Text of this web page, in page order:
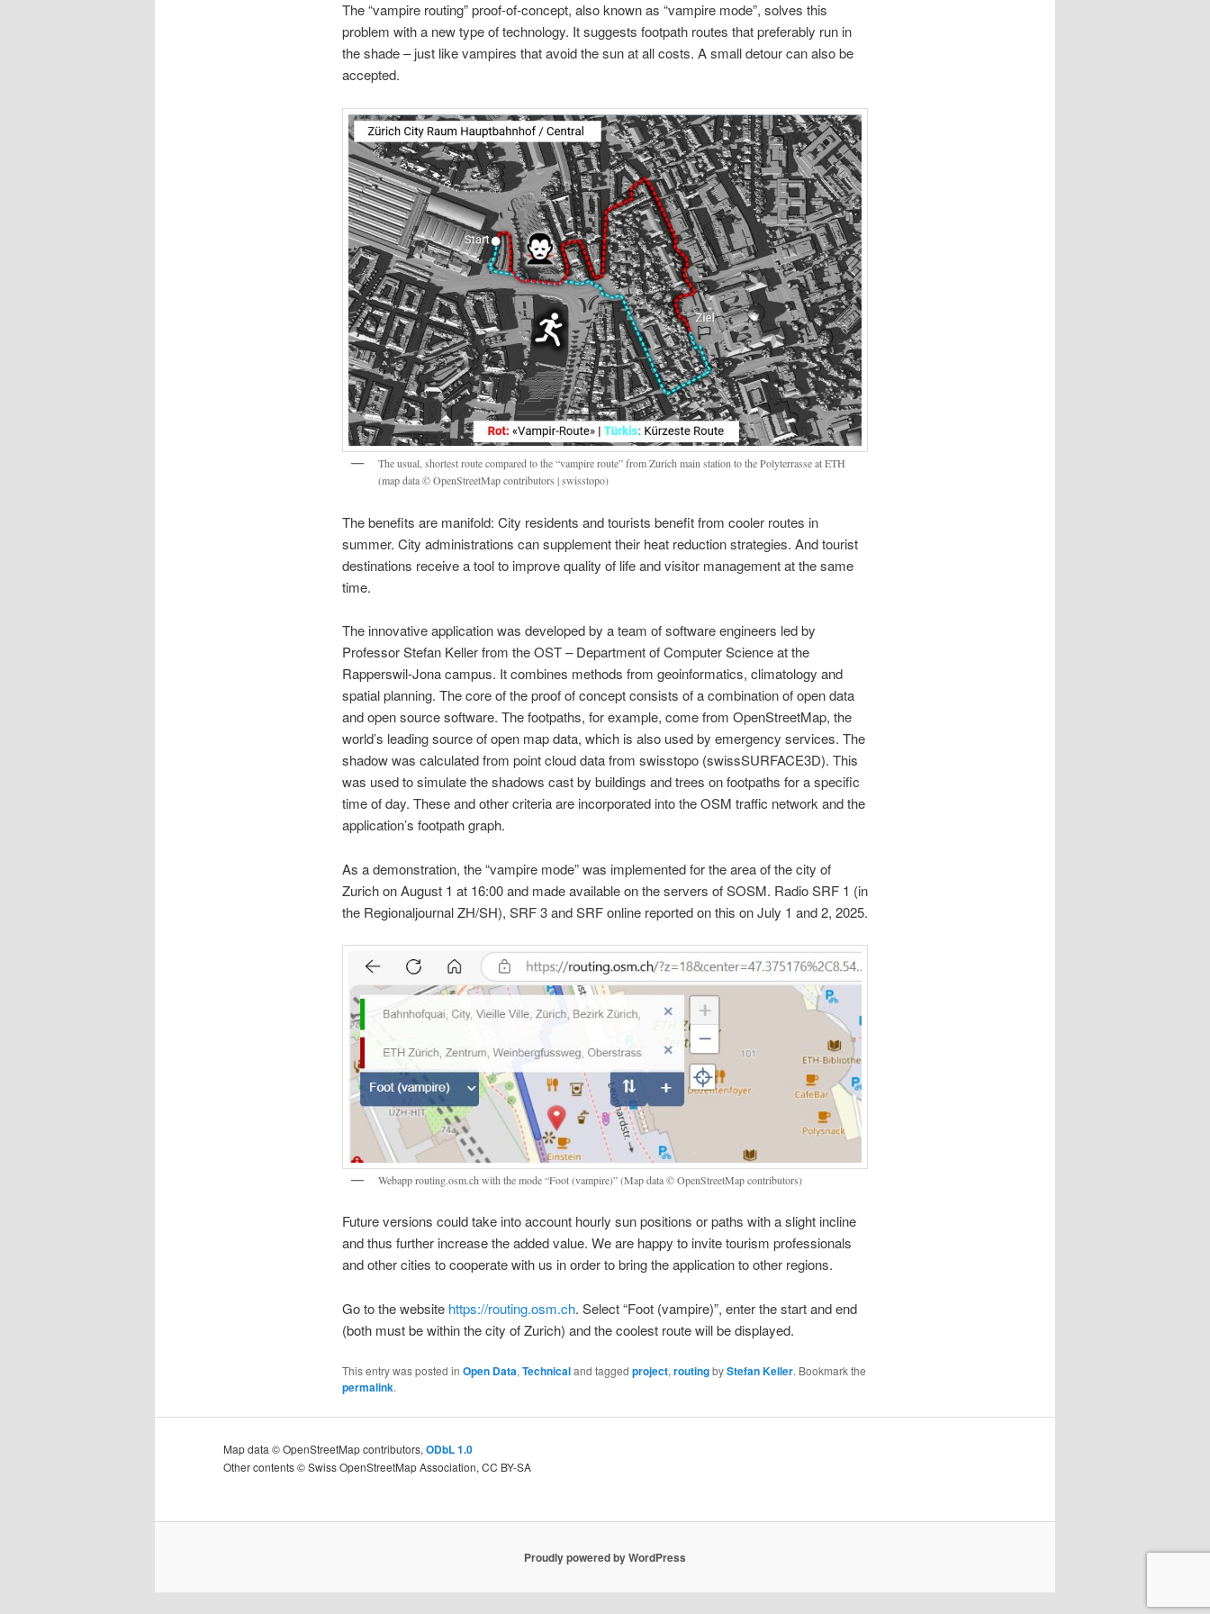
The “vampire routing” proof-of-concept, also known as “vampire mode”, solves this
problem with a new type of technology. It suggests footpath routes that preferably run in
the shade – just like vampires that avoid the sun at all costs. A small detour can also be
accepted.
The usual, shortest route compared to the “vampire route” from Zurich main station to the Polyterrasse at ETH
(map data © OpenStreetMap contributors | swisstopo)
The benefits are manifold: City residents and tourists benefit from cooler routes in
summer. City administrations can supplement their heat reduction strategies. And tourist
destinations receive a tool to improve quality of life and visitor management at the same
time.
The innovative application was developed by a team of software engineers led by
Professor Stefan Keller from the OST – Department of Computer Science at the
Rapperswil-Jona campus. It combines methods from geoinformatics, climatology and
spatial planning. The core of the proof of concept consists of a combination of open data
and open source software. The footpaths, for example, come from OpenStreetMap, the
world’s leading source of open map data, which is also used by emergency services. The
shadow was calculated from point cloud data from swisstopo (swissSURFACE3D). This
was used to simulate the shadows cast by buildings and trees on footpaths for a specific
time of day. These and other criteria are incorporated into the OSM traffic network and the
application’s footpath graph.
As a demonstration, the “vampire mode” was implemented for the area of the city of
Zurich on August 1 at 16:00 and made available on the servers of SOSM. Radio SRF 1 (in
the Regionaljournal ZH/SH), SRF 3 and SRF online reported on this on July 1 and 2, 2025.
Webapp routing.osm.ch with the mode “Foot (vampire)” (Map data © OpenStreetMap contributors)
Future versions could take into account hourly sun positions or paths with a slight incline
and thus further increase the added value. We are happy to invite tourism professionals
and other cities to cooperate with us in order to bring the application to other regions.
Go to the website https://routing.osm.ch. Select “Foot (vampire)”, enter the start and end
(both must be within the city of Zurich) and the coolest route will be displayed.
This entry was posted in Open Data, Technicaland tagged project, routingbyStefan Keller. Bookmark the
permalink.
Map data © OpenStreetMap contributors, ODbL 1.0
Other contents © Swiss OpenStreetMap Association, CC BY-SA
Proudly powered by WordPress